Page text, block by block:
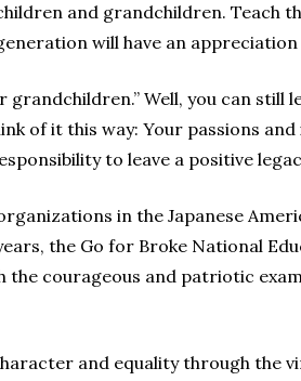
and grandchildren. Teach
will have an
grandchildren.” Well, you can
of it this way: Your passions
to leave a positive
in the Japanese
the Go for Broke National
the courageous and patriotic
and equality through the